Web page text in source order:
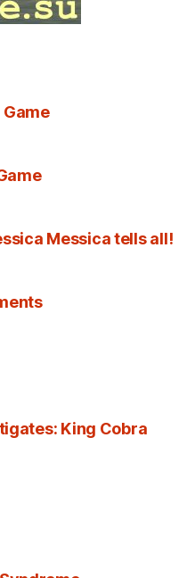
Game
Messica tells all!
King Cobra